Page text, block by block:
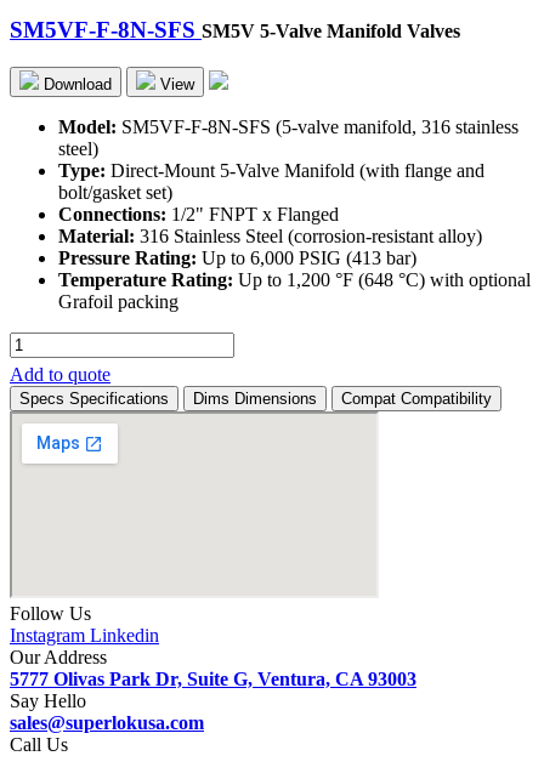
SM5VF-F-8N-SFS SM5V 5-Valve Manifold Valves
Download View
Model: SM5VF-F-8N-SFS (5-valve manifold, 316 stainless
steel)
Type: Direct-Mount 5-Valve Manifold (with flange and
bolt/gasket set)
Connections: 1/2" FNPT x Flanged
Material: 316 Stainless Steel (corrosion-resistant alloy)
Pressure Rating: Up to 6,000 PSIG (413 bar)
Temperature Rating: Up to 1,200 °F (648 °C) with optional
Grafoil packing
SM5VF-
F-
8N-
SFS
quantity
Add to quote
Specs Specifications Dims Dimensions Compat Compatibility
Follow Us
Instagram Linkedin
Our Address
5777 Olivas Park Dr, Suite G, Ventura, CA 93003
Say Hello
sales@superlokusa.com
Call Us